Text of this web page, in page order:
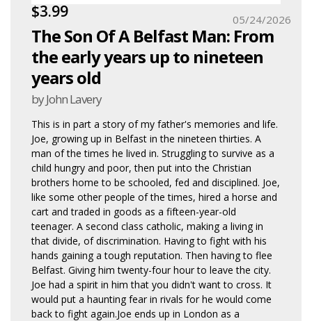
$3.99
The Son Of A Belfast Man: From
the early years up to nineteen
years old
by John Lavery
05/24/2026
This is in part a story of my father's memories and life.
Joe, growing up in Belfast in the nineteen thirties. A
man of the times he lived in. Struggling to survive as a
child hungry and poor, then put into the Christian
brothers home to be schooled, fed and disciplined. Joe,
like some other people of the times, hired a horse and
cart and traded in goods as a fifteen-year-old
teenager. A second class catholic, making a living in
that divide, of discrimination. Having to fight with his
hands gaining a tough reputation. Then having to flee
Belfast. Giving him twenty-four hour to leave the city.
Joe had a spirit in him that you didn't want to cross. It
would put a haunting fear in rivals for he would come
back to fight again.Joe ends up in London as a